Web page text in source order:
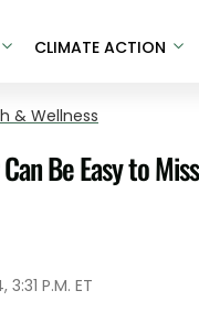
CLIMATE ACTION
& Wellness
Be Easy to
3:31 P.M. ET